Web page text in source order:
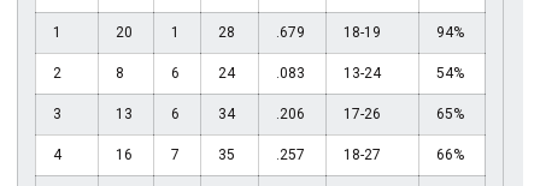
1 20 1 28 .679 18-19 94%
2 8 6 24 .083 13-24 54%
3 13 6 34 .206 17-26 65%
4 16 7 35 .257 18-27 66%